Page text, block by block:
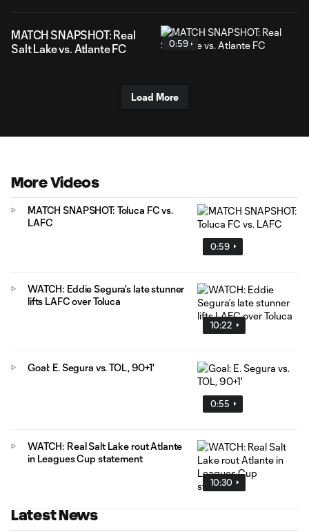
MATCH SNAPSHOT: Real
Salt Lake vs. Atlante FC
0:59
Load More
More Videos
0:59
MATCH SNAPSHOT: Toluca FC vs.
LAFC
10:22
WATCH: Eddie Segura’s late stunner
lifts LAFC over Toluca
0:55
Goal: E. Segura vs. TOL, 90+1'
10:30
WATCH: Real Salt Lake rout Atlante
in Leagues Cup statement
Latest News